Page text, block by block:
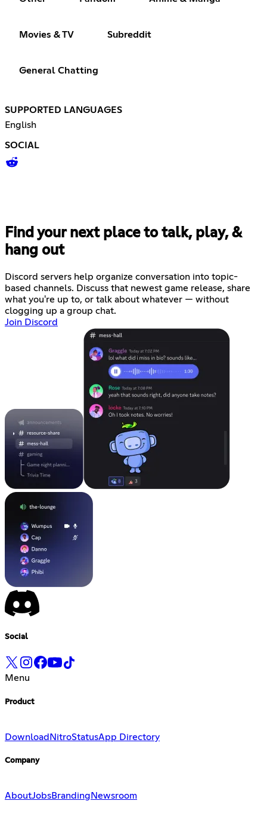
Movies & TV Subreddit
General Chatting
SUPPORTED LANGUAGES
English
SOCIAL
Find your next place to talk, play, &
hang out
Discord servers help organize conversation into topic-
based channels. Discuss that newest game release, share
what you're up to, or talk about whatever — without
clogging up a group chat.
Join Discord
Social
Menu
Product
Download NitroStatusApp Directory
Company
AboutJobsBranding Newsroom